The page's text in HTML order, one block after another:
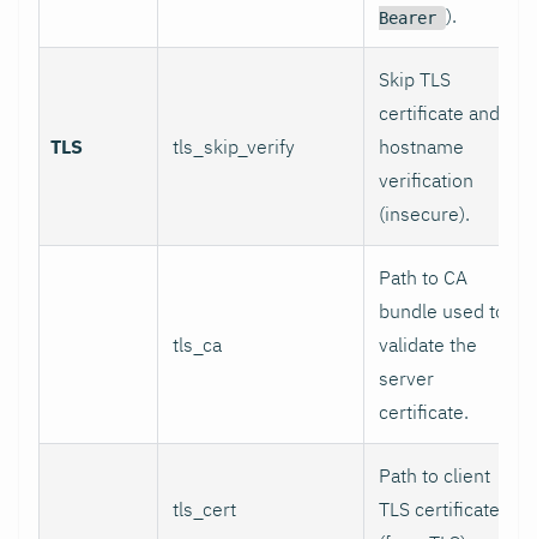
Bearer ).
TLS tls_skip_verify
Skip TLS
certificate and
hostname
verification
(insecure).
tls_ca
Path to CA
bundle used to
validate the
server
certificate.
tls_cert
Path to client
TLS certificate